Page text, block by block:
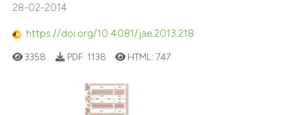
28-02-2014
https://doi.org/10.4081/jae.2013.218
3358 PDF: 1138 HTML: 747